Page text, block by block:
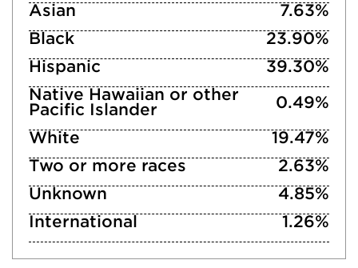
Asian
7.63%
Black
23.90%
Hispanic
39.30%
Native Hawaiian or other
Pacific Islander
0.49%
White
19.47%
Two or more races
2.63%
Unknown
4.85%
International
1.26%